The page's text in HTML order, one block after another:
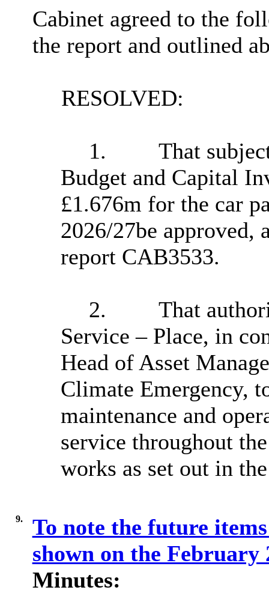
Cabinet agreed to the
the report and outlined
RESOLVED:
1.
That
Budget and Capital
£1.676m for the car
2026/27be approved,
report CAB3533.
2.
That
Service – Place, in
Head of Asset
Climate Emergency,
maintenance and
service throughout
works as set out in
9.
To note the future
shown on the
Minutes: